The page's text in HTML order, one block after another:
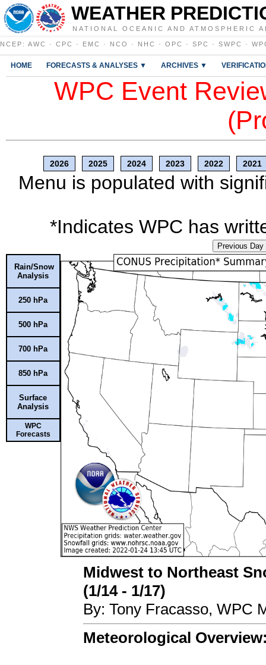
WEATHER
NATIONAL OCEANIC AND ATMOSPHERIC
NCEP : AWC · CPC · EMC · NCO · NHC · OPC · SPC · SWPC ·
HOME FORECASTS & ANALYSES ▼ ARCHIVES ▼
WPC Event
2026 2025 2024 2023 2022 2021
Menu is populated with
*Indicates WPC has
Previous Day
Rain/Snow
Analysis
250 hPa
500 hPa
700 hPa
850 hPa
Surface
Analysis
WPC
Forecasts
Midwest to Northeast
(1/14 - 1/17)
By: Tony Fracasso, WPC
Meteorological